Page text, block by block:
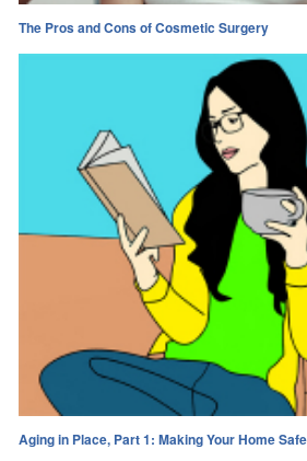
The Pros and Cons of Cosmetic Surgery
Aging in Place, Part 1: Making Your Home